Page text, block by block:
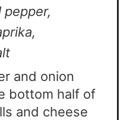
pepper,
and onion
bottom half of
and cheese